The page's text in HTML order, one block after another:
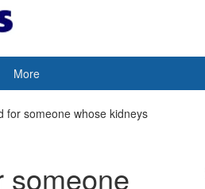
More
for someone whose kidneys
someone